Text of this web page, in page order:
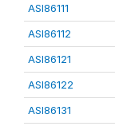
ASI86111
ASI86112
ASI86121
ASI86122
ASI86131